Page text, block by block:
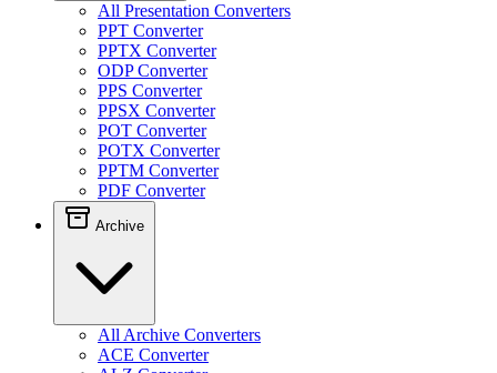
All Presentation Converters
PPT Converter
PPTX Converter
ODP Converter
PPS Converter
PPSX Converter
POT Converter
POTX Converter
PPTM Converter
PDF Converter
Archive
All Archive Converters
ACE Converter